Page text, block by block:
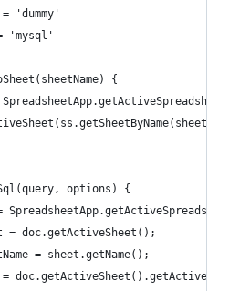
= 'dummy'
'mysql'
{
options) {
= doc.getActiveSheet();
= sheet.getName();